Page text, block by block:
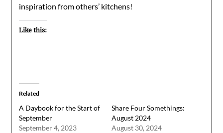
inspiration from others’ kitchens!
Like this:
Related
A Daybook for the Start of
September
September 4, 2023
Share Four Somethings:
August 2024
August 30, 2024